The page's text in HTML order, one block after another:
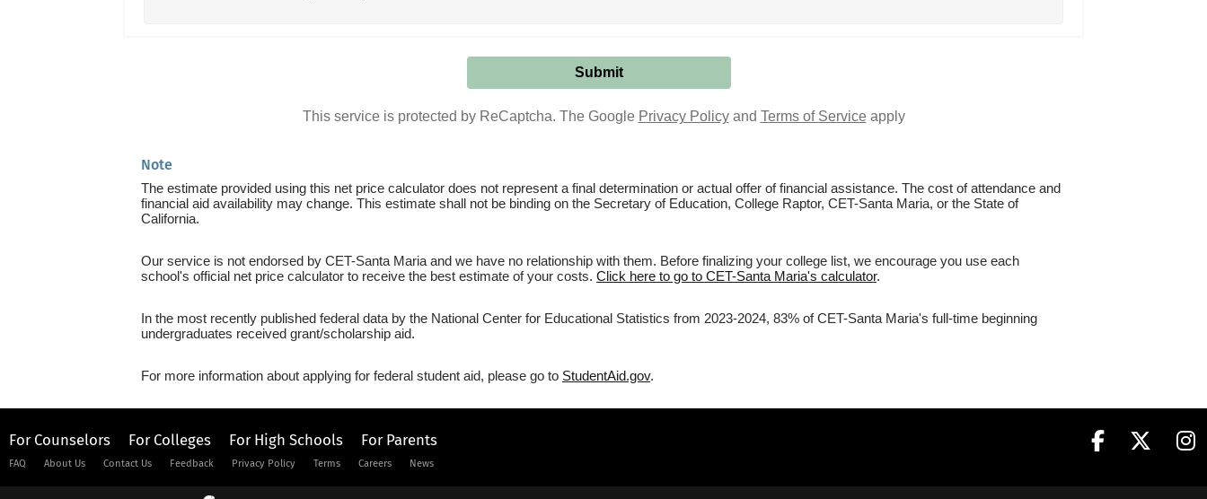
This service is protected by ReCaptcha. The Google Privacy Policyand Terms of Serviceapply
Note
The estimate provided using this net price calculator does not represent a final determination or actual offer of financial assistance. The cost of attendance and
financial aid availability may change. This estimate shall not be binding on the Secretary of Education, College Raptor, CET-Santa Maria, or the State of
California.
Our service is not endorsed by CET-Santa Maria and we have no relationship with them. Before finalizing your college list, we encourage you use each
school's official net price calculator to receive the best estimate of your costs. Click here to go to CET-Santa Maria's calculator.
In the most recently published federal data by the National Center for Educational Statistics from 2023-2024, 83% of CET-Santa Maria's full-time beginning
undergraduates received grant/scholarship aid.
For more information about applying for federal student aid, please go to StudentAid.gov.
For Counselors For Colleges For High Schools For Parents
FAQ About Us Contact Us Feedback Privacy Policy Terms Careers News